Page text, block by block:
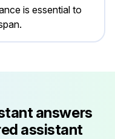
is essential to
answers
assistant